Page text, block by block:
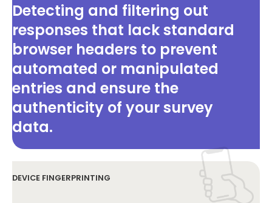
Detecting and filtering out
responses that lack standard
browser headers to prevent
automated or manipulated
entries and ensure the
authenticity of your survey
data.
DEVICE FINGERPRINTING